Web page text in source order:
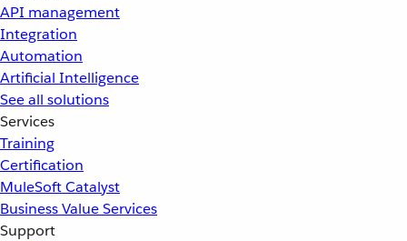
API management
Integration
Automation
Artificial Intelligence
See all solutions
Services
Training
Certification
MuleSoft Catalyst
Business Value Services
Support